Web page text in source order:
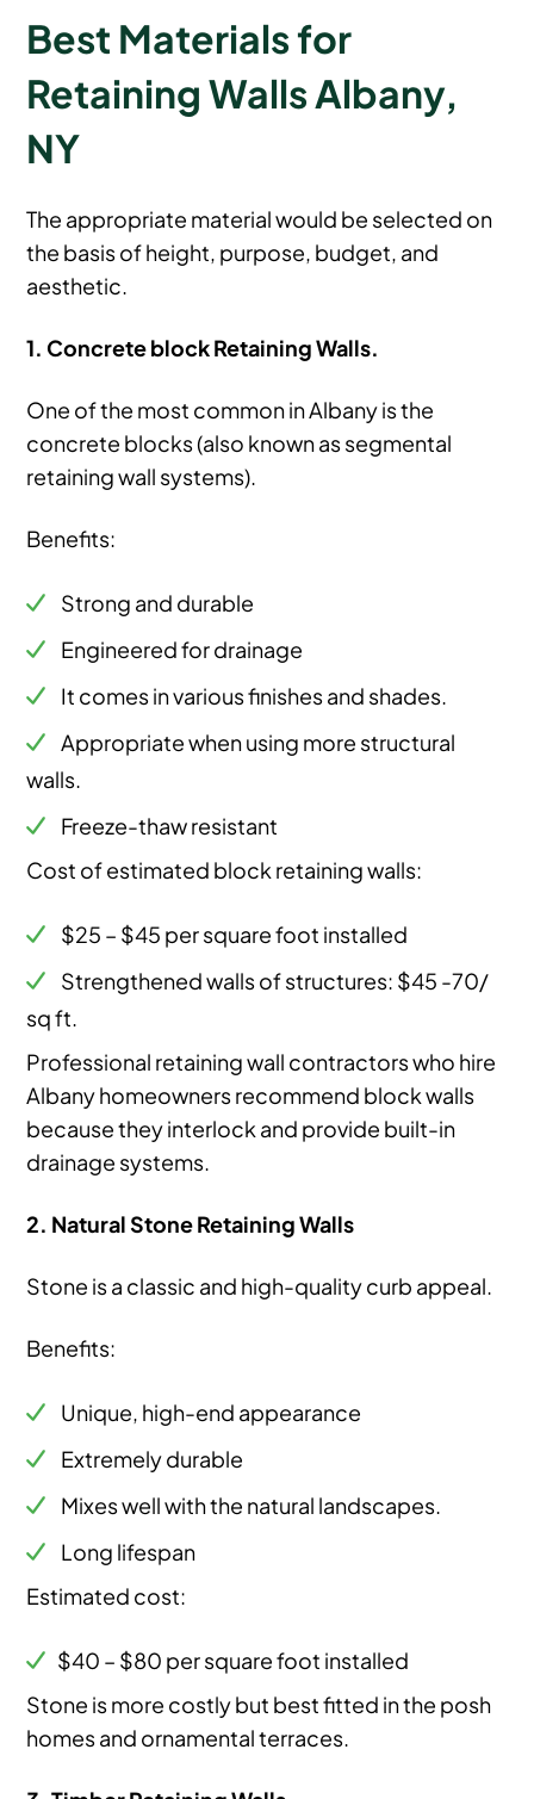
Best Materials for
Retaining Walls Albany,
NY
The appropriate material would be selected on
the basis of height, purpose, budget, and
aesthetic.
1. Concrete block Retaining Walls.
One of the most common in Albany is the
concrete blocks (also known as segmental
retaining wall systems).
Benefits:
Strong and durable
Engineered for drainage
It comes in various finishes and shades.
Appropriate when using more structural
walls.
Freeze-thaw resistant
Cost of estimated block retaining walls:
$25 – $45 per square foot installed
Strengthened walls of structures: $45 -70/
sq ft.
Professional retaining wall contractors who hire
Albany homeowners recommend block walls
because they interlock and provide built-in
drainage systems.
2. Natural Stone Retaining Walls
Stone is a classic and high-quality curb appeal.
Benefits:
Unique, high-end appearance
Extremely durable
Mixes well with the natural landscapes.
Long lifespan
Estimated cost:
$40 – $80 per square foot installed
Stone is more costly but best fitted in the posh
homes and ornamental terraces.